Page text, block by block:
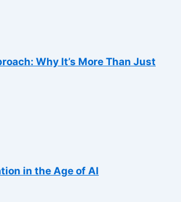
Why It’s More Than Just
in the Age of AI